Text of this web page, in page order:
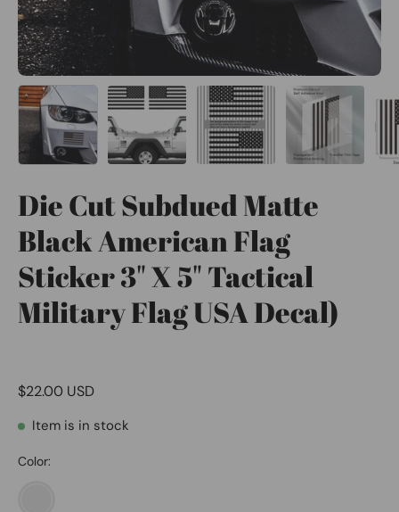
Die Cut Subdued Matte
Black American Flag
Sticker 3" X 5" Tactical
Military Flag USA Decal)
$22.00 USD
Item is in stock
Color: